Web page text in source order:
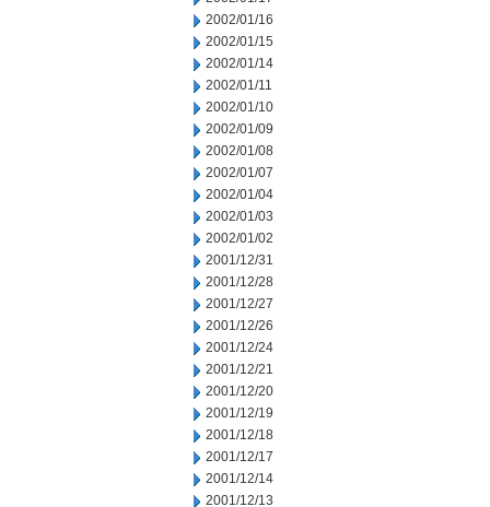
2002/01/16
2002/01/15
2002/01/14
2002/01/11
2002/01/10
2002/01/09
2002/01/08
2002/01/07
2002/01/04
2002/01/03
2002/01/02
2001/12/31
2001/12/28
2001/12/27
2001/12/26
2001/12/24
2001/12/21
2001/12/20
2001/12/19
2001/12/18
2001/12/17
2001/12/14
2001/12/13